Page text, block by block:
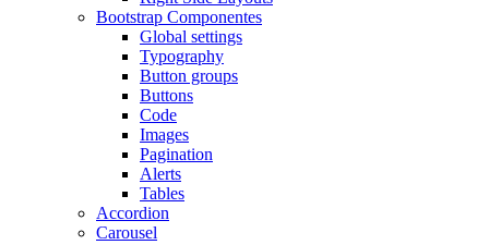
Bootstrap Componentes
Global settings
Typography
Button groups
Buttons
Code
Images
Pagination
Alerts
Tables
Accordion
Carousel